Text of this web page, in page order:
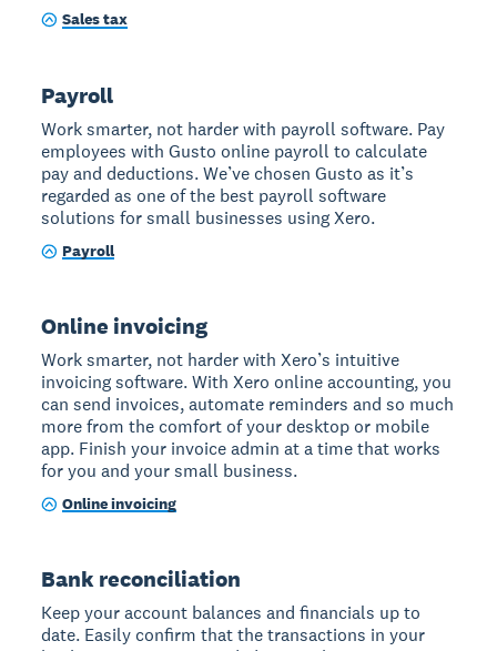
Sales tax
Payroll
Work smarter, not harder with payroll software. Pay
employees with Gusto online payroll to calculate
pay and deductions. We’ve chosen Gusto as it’s
regarded as one of the best payroll software
solutions for small businesses using Xero.
Payroll
Online invoicing
Work smarter, not harder with Xero’s intuitive
invoicing software. With Xero online accounting, you
can send invoices, automate reminders and so much
more from the comfort of your desktop or mobile
app. Finish your invoice admin at a time that works
for you and your small business.
Online invoicing
Bank reconciliation
Keep your account balances and financials up to
date. Easily confirm that the transactions in your